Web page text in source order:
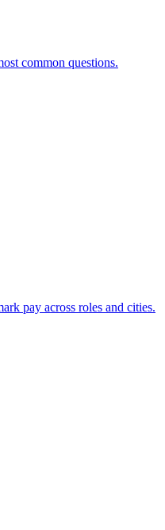
common questions.
pay across roles and cities.